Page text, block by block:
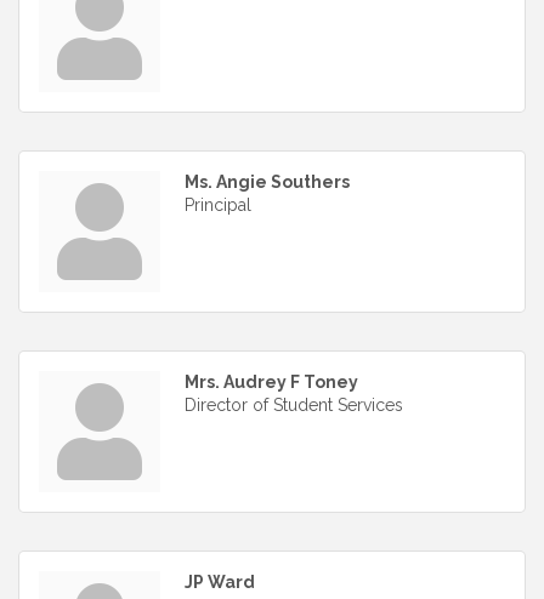
Ms. Angie Southers
Principal
Mrs. Audrey F Toney
Director of Student Services
JP Ward